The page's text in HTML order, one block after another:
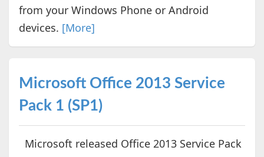
from your Windows Phone or Android
devices. [More]
Microsoft Office 2013 Service
Pack 1 (SP1)
Microsoft released Office 2013 Service Pack